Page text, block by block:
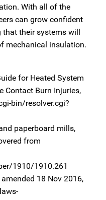
With all of the
can grow confident
their systems will
mechanical insulation.
for Heated System
Contact Burn Injuries,
bin/resolver.cgi?
paperboard mills,
from
1910/1910.261
18 Nov 2016,